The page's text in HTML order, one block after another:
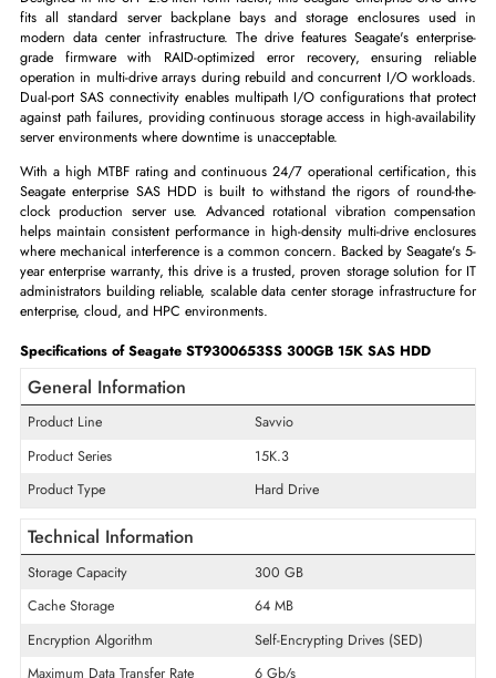
The Seagate ST9300653SS 300GB 15K SAS 6Gb/s SFF HDD
enterprise-class SAS hard disk drive engineered for demanding data
and server storage environments. Running at 15,000 RPM, this drive
ultra-high spindle speed for the lowest possible rotational
maximum IOPS. Its SAS 6Gb/s interface provides high-bandwidth,
enterprise connectivity for mission-critical storage area networks and
attached RAID storage configurations in production server deployments.
Designed in the SFF 2.5-inch form factor, this Seagate enterprise
fits all standard server backplane bays and storage enclosures
modern data center infrastructure. The drive features Seagate's
grade firmware with RAID-optimized error recovery, ensuring
operation in multi-drive arrays during rebuild and concurrent I/O
Dual-port SAS connectivity enables multipath I/O configurations that
against path failures, providing continuous storage access in high-
server environments where downtime is unacceptable.
With a high MTBF rating and continuous 24/7 operational
Seagate enterprise SAS HDD is built to withstand the rigors of
clock production server use. Advanced rotational vibration
helps maintain consistent performance in high-density multi-drive
where mechanical interference is a common concern. Backed by
year enterprise warranty, this drive is a trusted, proven storage solution
enterprise, cloud, and HPC environments.
Specifications of Seagate ST9300653SS 300GB 15K SAS HDD
General Information